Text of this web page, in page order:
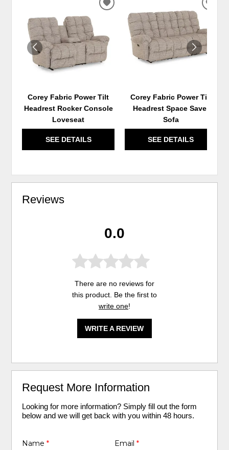
Corey Fabric Power Tilt
Headrest Rocker Console
Loveseat
SEE DETAILS
ADD
WISHLIST
Corey Fabric Power Tilt
Headrest Space Saver
Sofa
SEE DETAILS
Reviews
0.0
There are no reviews for
this product. Be the first to
write one!
WRITE A REVIEW
Request More Information
Looking for more information? Simply fill out the form
below and we will get back with you within 48 hours.
Name* Email *